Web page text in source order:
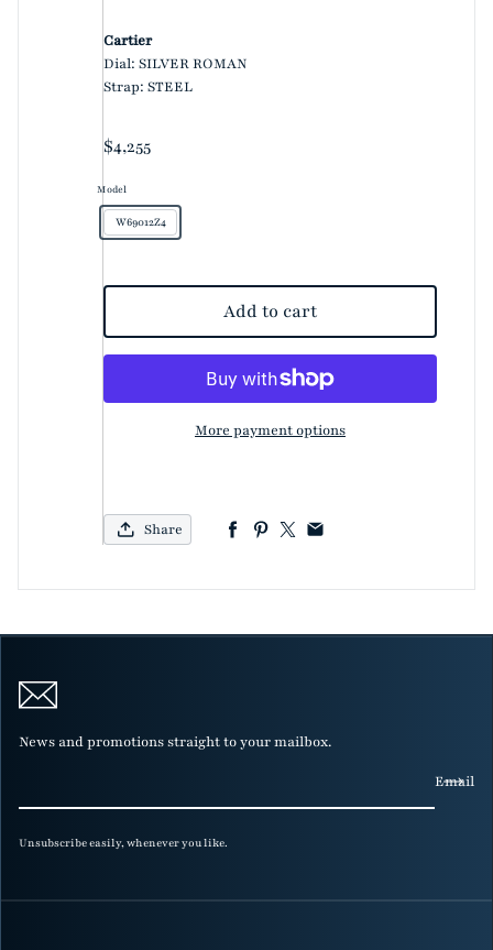
Cartier
Dial: SILVER ROMAN
Strap: STEEL
Regular price
$4,255
Model
W69012Z4
Add to cart
More payment options
Share
News and promotions straight to your mailbox.
Email
Unsubscribe easily, whenever you like.